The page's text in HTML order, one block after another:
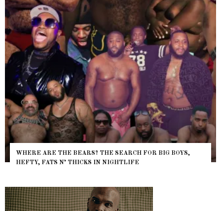
WHERE ARE THE BEARS? THE SEARCH FOR BIG BOYS,
HEFTY, FATS N’ THICKS IN NIGHTLIFE